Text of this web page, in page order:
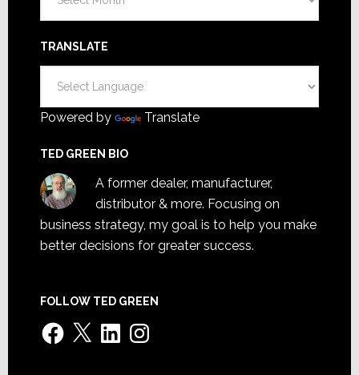
TRANSLATE
Powered by Translate
TED GREEN BIO
A former dealer, manufacturer,
distributor & more. Focusing on
business strategy, my goal is to help you make
better decisions for greater success.
FOLLOW TED GREEN
Facebook
X LinkedInInstagram